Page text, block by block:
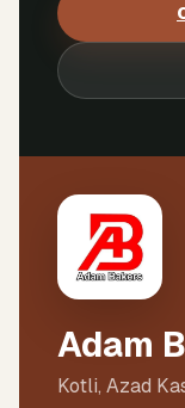
Adam
Kotli, Azad